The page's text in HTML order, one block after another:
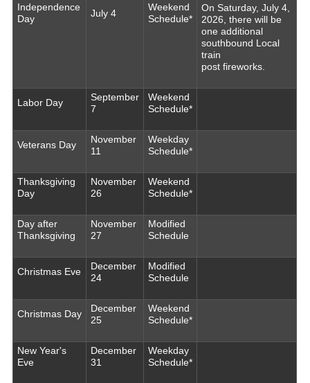
Independence
Day
July 4
Weekend
Schedule*
On Saturday, July 4,
2026, there will be
one additional
southbound Local
train
post fireworks.
Labor Day
September
7
Weekend
Schedule*
Veterans Day
November
11
Weekday
Schedule*
Thanksgiving
Day
November
26
Weekend
Schedule*
Day after
Thanksgiving
November
27
Modified
Schedule
Christmas Eve
December
24
Modified
Schedule
Christmas Day
December
25
Weekend
Schedule*
New Year's
Eve
December
31
Weekday
Schedule*